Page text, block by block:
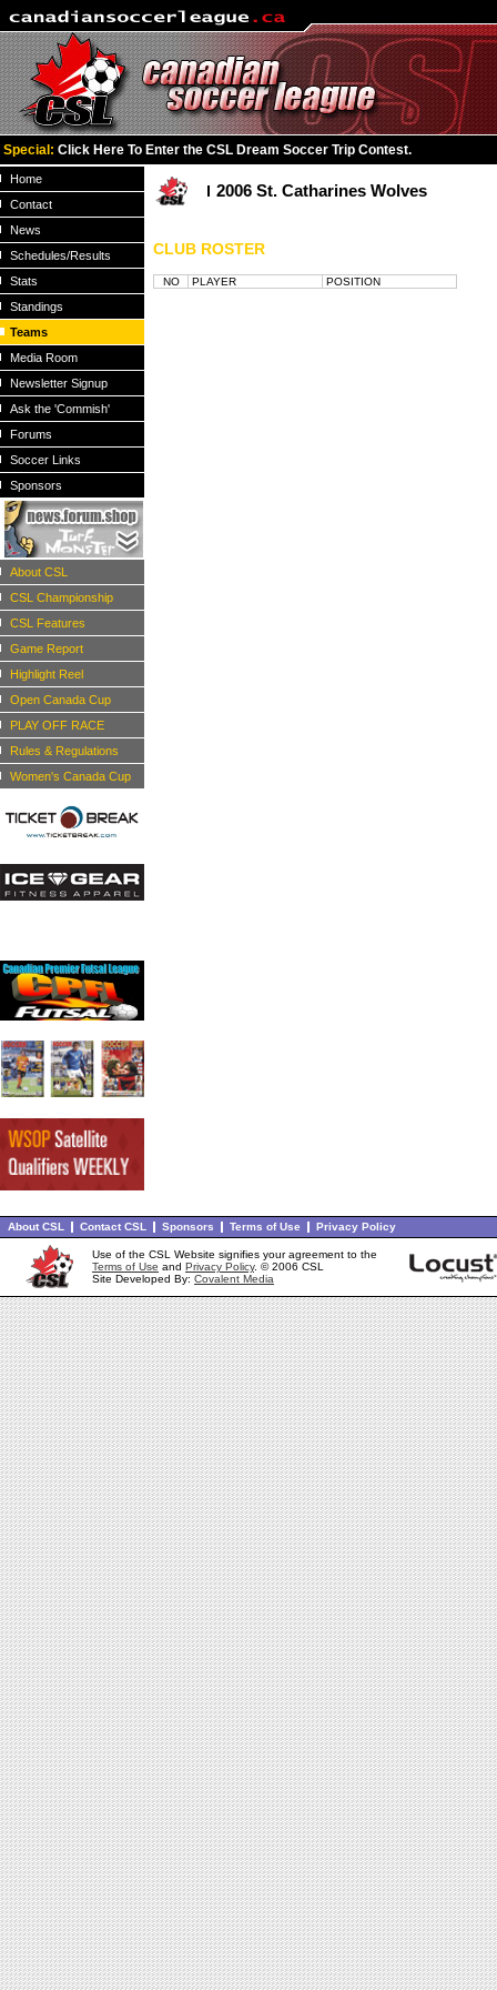
Special: Click Here To Enter the CSL Dream Soccer Trip Contest.
Home
Contact
News
Schedules/Results
Stats
Standings
Teams
Media Room
Newsletter Signup
Ask the 'Commish'
Forums
Soccer Links
Sponsors
About CSL
CSL Championship
CSL Features
Game Report
Highlight Reel
Open Canada Cup
PLAY OFF RACE
Rules & Regulations
Women's Canada Cup
2006 St. Catharines Wolves
CLUB ROSTER
NO PLAYER POSITION
About CSL Contact CSL Sponsors Terms of Use Privacy Policy
Use of the CSL Website signifies your agreement to the
Terms of Use and Privacy Policy. © 2006 CSL
Site Developed By: Covalent Media